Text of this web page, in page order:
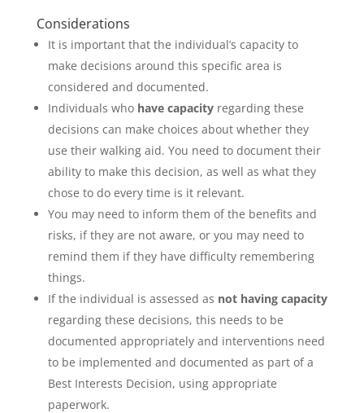
Considerations
It is important that the individual’s capacity to
make decisions around this specific area is
considered and documented.
Individuals who have capacityregarding these
decisions can make choices about whether they
use their walking aid. You need to document their
ability to make this decision, as well as what they
chose to do every time is it relevant.
You may need to inform them of the benefits and
risks, if they are not aware, or you may need to
remind them if they have difficulty remembering
things.
If the individual is assessed as not having capacity
regarding these decisions, this needs to be
documented appropriately and interventions need
to be implemented and documented as part of a
Best Interests Decision, using appropriate
paperwork.